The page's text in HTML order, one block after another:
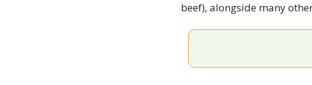
beef), alongside many